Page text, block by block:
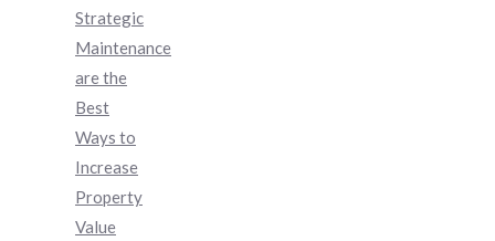
Strategic
Maintenance
are the
Best
Ways to
Increase
Property
Value